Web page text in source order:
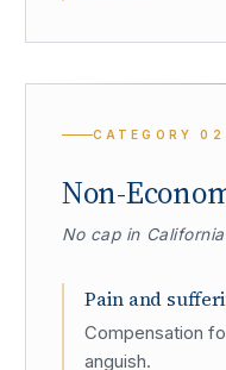
CATEGORY02
Non-
No cap in
Pain and
Compensation
anguish.